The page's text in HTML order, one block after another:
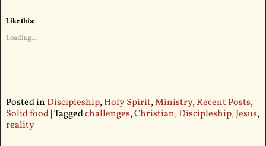
Like this:
Loading...
Posted in Discipleship,Holy Spirit,Ministry,Recent Posts,
Solid food|Taggedchallenges,Christian,Discipleship,Jesus,
reality